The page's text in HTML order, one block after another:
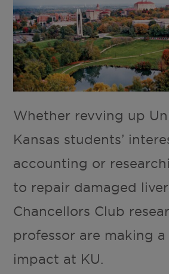
Whether revving up
Kansas students’
accounting or
to repair damaged
Chancellors Club
professor are making
impact at KU.